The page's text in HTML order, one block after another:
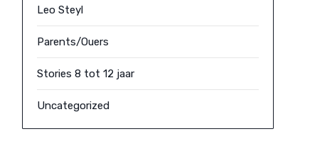
Leo Steyl
Parents/Ouers
Stories 8 tot 12 jaar
Uncategorized